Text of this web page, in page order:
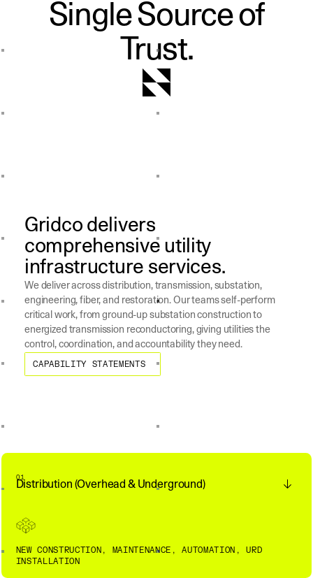
Single Source of
Trust.
Gridco delivers
comprehensive utility
infrastructure services.
We deliver across distribution, transmission, substation,
engineering, fiber, and restoration. Our teams self-perform
critical work, from ground-up substation construction to
energized transmission reconductoring, giving utilities the
control, coordination, and accountability they need.
CAPABILITY STATEMENTS
01
Distribution (Overhead & Underground)
NEW CONSTRUCTION, MAINTENANCE, AUTOMATION, URD
INSTALLATION